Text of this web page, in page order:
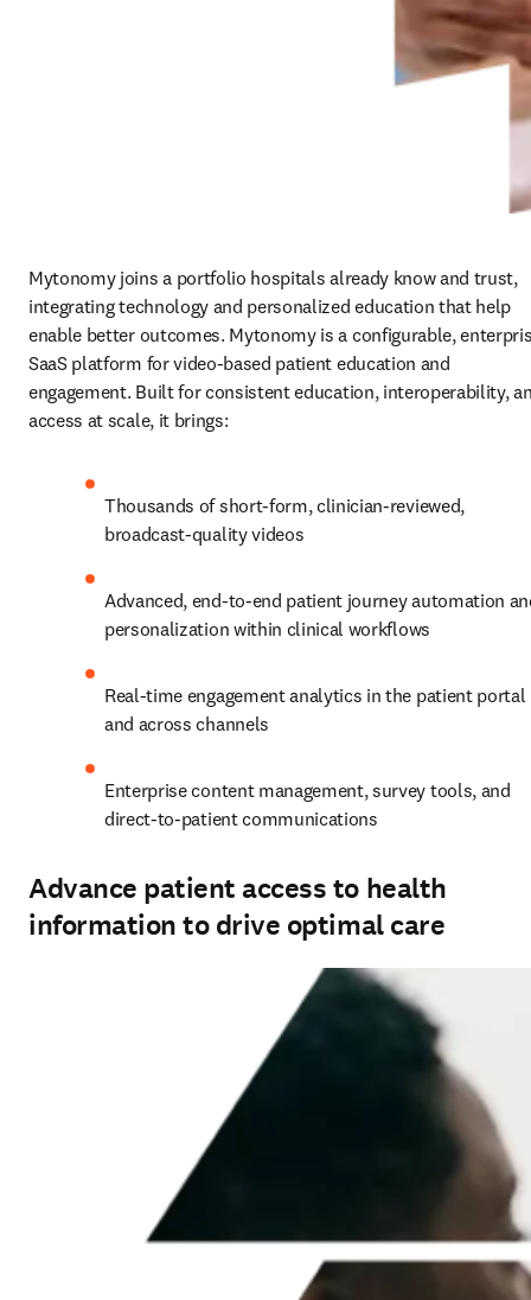
Mytonomy joins a portfolio hospitals already know and trust,
integrating technology and personalized education that help
enable better outcomes. Mytonomy is a configurable,
SaaS platform for video‑based patient education and
engagement. Built for consistent education, interoperability,
access at scale, it brings:
Thousands of short‑form, clinician‑reviewed,
broadcast‑quality videos
Advanced, end‑to‑end patient journey automation
personalization within clinical workflows
Real‑time engagement analytics in the patient portal
and across channels
Enterprise content management, survey tools, and
direct‑to‑patient communications
Advance patient access to health
information to drive optimal care